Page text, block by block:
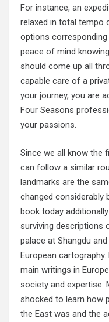
For instance, an
relaxed in total tempo
options corresponding
peace of mind
should come up all
capable care of a
your journey, you are
Four Seasons
your passions.
Since we all know the
can follow a similar
landmarks are the
changed considerably
book today
surviving descriptions
palace at Shangdu
European
main writings in
society and expertise.
shocked to learn how
the East was and the